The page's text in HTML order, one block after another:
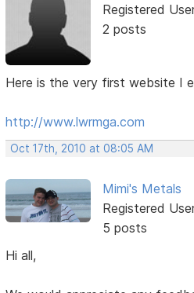
Registered
2 posts
Here is the very first website I
http://www.lwrmga.com
Oct 17th, 2010 at 08:05 AM
Mimi's Metals
Registered
5 posts
Hi all,